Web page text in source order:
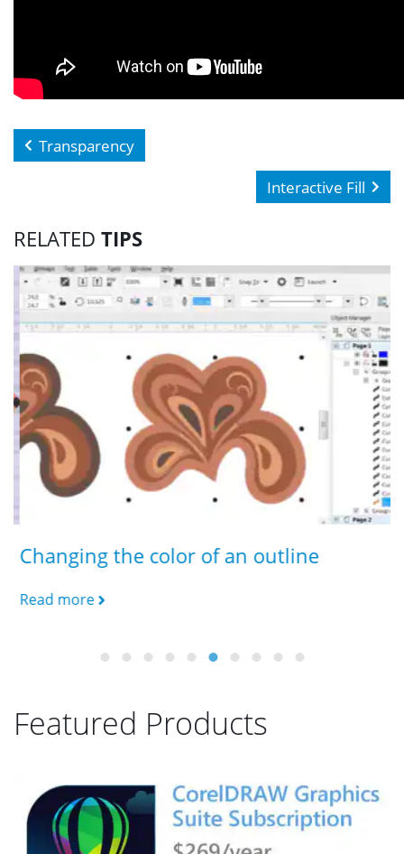
Transparency
Interactive Fill
RELATED TIPS
Changing the color of an outline
Read more
Featured Products